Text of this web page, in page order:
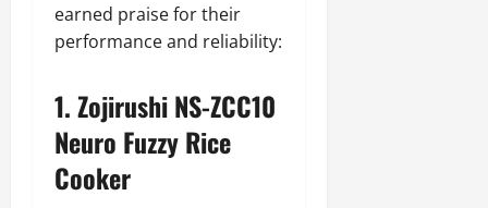
earned praise for their
performance and reliability:
1. Zojirushi NS-ZCC10
Neuro Fuzzy Rice
Cooker